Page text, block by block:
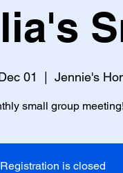
01 Jennie's
small group meeting!
Registration is closed